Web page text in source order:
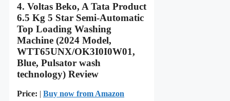
4. Voltas Beko, A Tata Product
6.5 Kg 5 Star Semi-Automatic
Top Loading Washing
Machine (2024 Model,
WTT65UNX/OK3I0I0W01,
Blue, Pulsator wash
technology) Review
Price: | Buy now from Amazon